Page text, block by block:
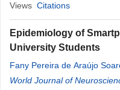
Views Citations
Epidemiology of
University Students
Fany Pereira de Araújo
Gabriel Arthur Gomes
World Journal of